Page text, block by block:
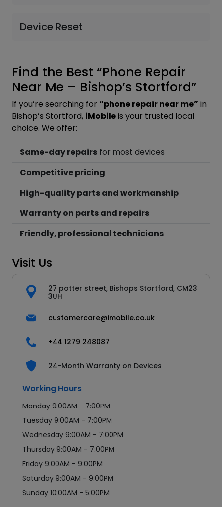
Device Reset
Find the Best “Phone Repair
Near Me – Bishop’s Stortford”
If you’re searching for “phone repair near me” in
Bishop’s Stortford, iMobileis your trusted local
choice. We offer:
Same-day repairs for most devices
Competitive pricing
High-quality parts and workmanship
Warranty on parts and repairs
Friendly, professional technicians
Visit Us
27 potter street, Bishops Stortford, CM23
3UH
customercare@imobile.co.uk
+44 1279 248087
24-Month Warranty on Devices
Working Hours
Monday 9:00AM - 7:00PM
Tuesday 9:00AM - 7:00PM
Wednesday 9:00AM - 7:00PM
Thursday 9:00AM - 7:00PM
Friday 9:00AM - 9:00PM
Saturday 9:00AM - 9:00PM
Sunday 10:00AM - 5:00PM